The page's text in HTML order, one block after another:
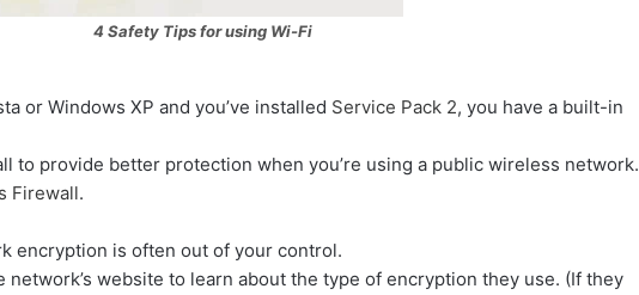
4 Safety Tips for using Wi-Fi
or Windows XP and you’ve installed Service Pack 2, you have a built-in
to provide better protection when you’re using a public wireless network.
Firewall.
encryption is often out of your control.
website to learn about the type of encryption they use. (If they